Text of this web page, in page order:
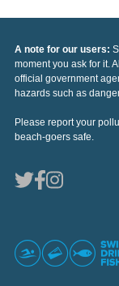
A note for our users:
moment you ask for it.
official government
hazards such as
Please report your
beach-goers safe.